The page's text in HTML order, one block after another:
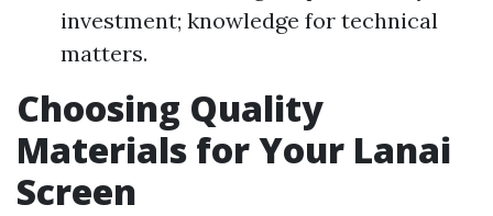
investment; knowledge for technical
matters.
Choosing Quality
Materials for Your Lanai
Screen